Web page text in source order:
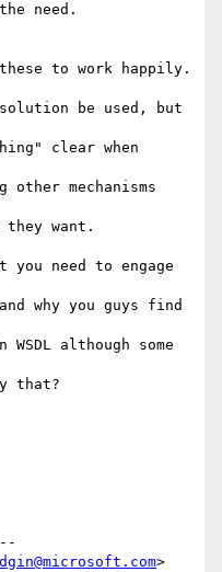
need.
to work happily.
solution be used, but
clear when
mechanisms
they want.
need to engage
why you guys find
although some
that?
>